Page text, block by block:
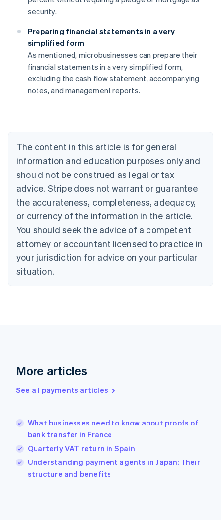
security.
Preparing financial statements in a very
simplified form
As mentioned, microbusinesses can prepare their
financial statements in a very simplified form,
excluding the cash flow statement, accompanying
notes, and management reports.
The content in this article is for general
information and education purposes only and
should not be construed as legal or tax
advice. Stripe does not warrant or guarantee
the accurateness, completeness, adequacy,
or currency of the information in the article.
You should seek the advice of a competent
attorney or accountant licensed to practice in
your jurisdiction for advice on your particular
situation.
More articles
See all payments articles
What businesses need to know about proofs of
bank transfer in France
Quarterly VAT return in Spain
Understanding payment agents in Japan: Their
structure and benefits
Australia
English
Austria
DeutschEnglish
English
Canada
Croatia
EnglishItaliano
Cyprus
English
Czech Republic
English
English
Estonia
English
Finland
EnglishSvenska
English
English简体中文
India
Ireland
English
Italy
Japan